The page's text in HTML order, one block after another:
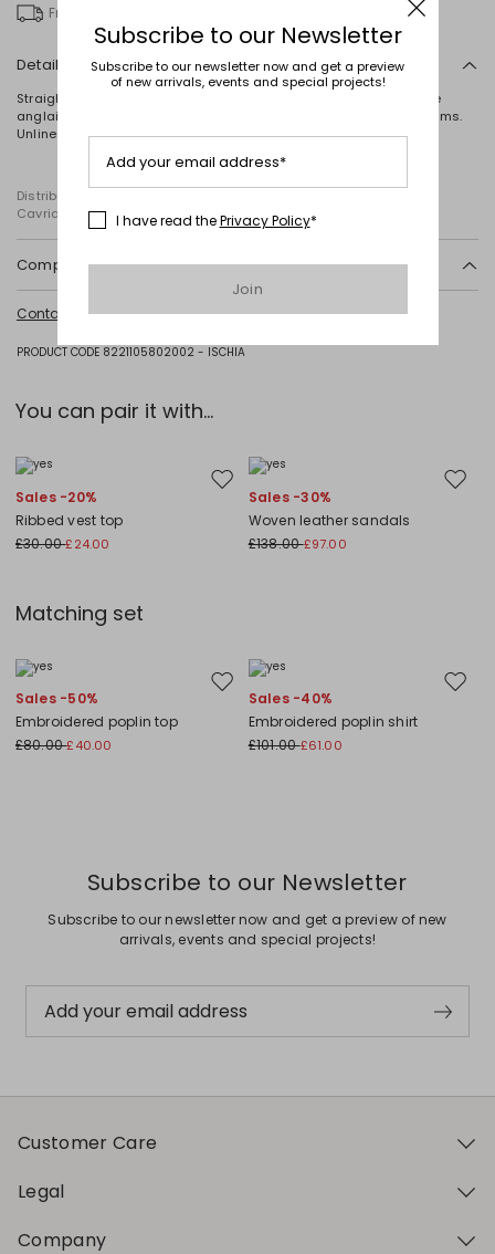
Free delivery over £ 135
Details
Straight-fit kimono in cotton poplin, featuring contrasting broderie
anglaise, three-quarter-length balloon sleeves and scalloped hems.
Unlined. Self-tie belt fastening.
Distributed by Diffusione Tessile S.r.l., with registered offices in
Cavriago, Reggio Emilia (Italy), Via Santi no 8, 42025
Composition and washing
Machine wash cold delicate cycle; do not bleach; do not tumble dry;
line drying in the shade; cool iron; do not dry clean.; put this item into a
Contact usfor more information
PRODUCT CODE 8221105802002 - ISCHIA
You can pair it with...
Move to wishlist
Sales -20%
Ribbed vest top
£30.00£24.00
Move
Sales -30%
Woven leather sandals
£138.00£97.00
Matching set
Move to wishlist
Sales -50%
Embroidered poplin top
£80.00£40.00
Move
Sales -40%
Embroidered poplin shirt
£101.00£61.00
Subscribe to our Newsletter
Subscribe to our newsletter now and get a preview of new
arrivals, events and special projects!
Add your email address
Customer Care
Legal
Company
Subscribe to our Newsletter
Subscribe to our newsletter now and get a preview
of new arrivals, events and special projects!
Add your email address*
I have read thePrivacy Policy*
Join